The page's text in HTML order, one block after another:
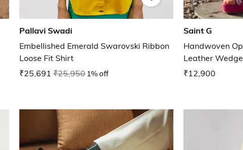
Pallavi Swadi
Embellished Emerald Swarovski Ribbon
Loose Fit Shirt
₹25,691 ₹25,950 1% off
Saint G
Handwoven
Leather
₹12,900